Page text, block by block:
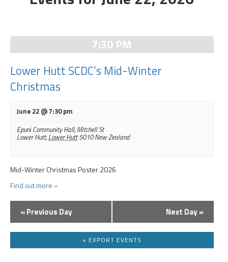
Day
7:30 PM
Lower Hutt SCDC’s Mid-Winter
Christmas
June 22 @ 7:30 pm
Epuni Community Hall, Mitchell St
Lower Hutt,Lower Hutt 5010 New Zealand
Mid-Winter Christmas Poster 2026
Find out more »
Day
Navigation
«Previous Day Next Day»
+ EXPORT EVENTS